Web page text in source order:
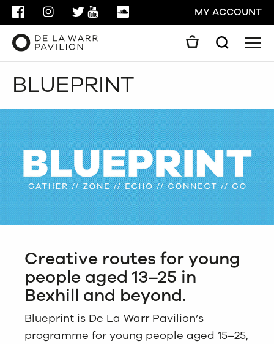
FACEBOOKINSTAGRAMTWITTER
YOUTUBESOUNDCLOUDMY ACCOUNT
Search
CLOSE
BLUEPRINT
Creative routes for young
people aged 13–25 in
Bexhill and beyond.
Blueprint is De La Warr Pavilion’s
programme for young people aged 15–25,